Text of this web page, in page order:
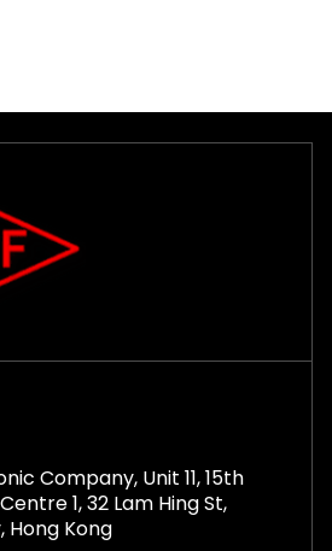
Company, Unit 11, 15th
1, 32 Lam Hing St,
Hong Kong